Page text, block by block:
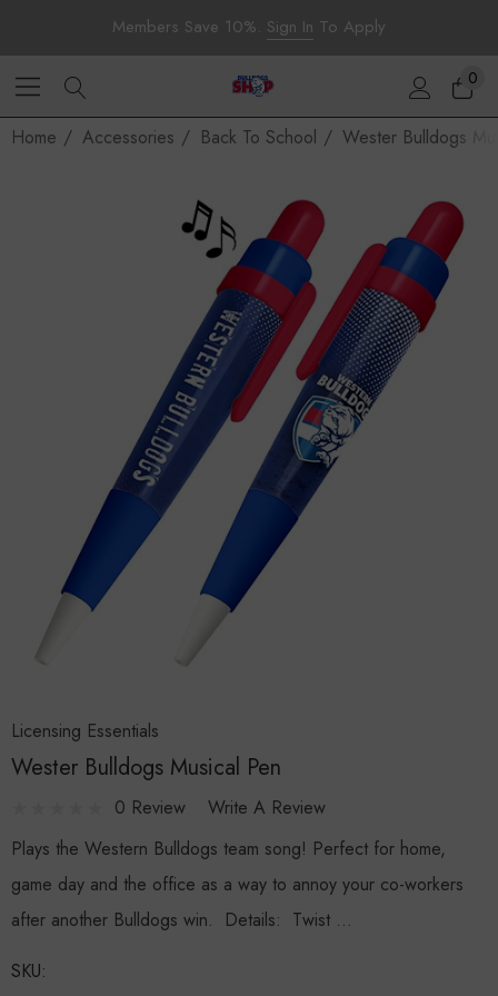
Members Save 10%. Sign In To Apply
0
Home Accessories Back To School Wester Bulldogs
Licensing Essentials
Wester Bulldogs Musical Pen
0 Review
Write A Review
Plays the Western Bulldogs team song! Perfect for home,
game day and the office as a way to annoy your co-workers
after another Bulldogs win. Details: Twist …
SKU: